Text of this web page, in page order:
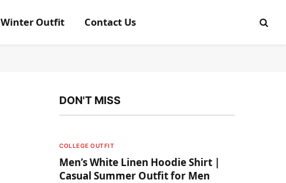
Winter Outfit Contact Us
DON'T MISS
COLLEGE OUTFIT
Men’s White Linen Hoodie Shirt |
Casual Summer Outfit for Men